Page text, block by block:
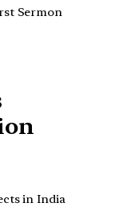
Sermon
in India